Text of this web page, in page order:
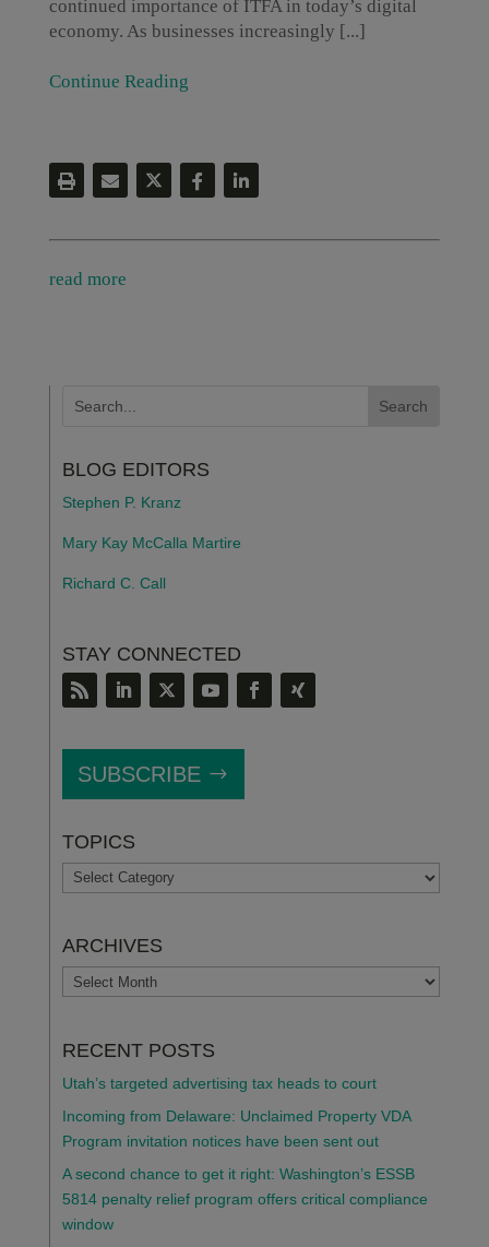
continued importance of ITFA in today’s digital
economy. As businesses increasingly [...]
Continue Reading
read more
BLOG EDITORS
Stephen P. Kranz
Mary Kay McCalla Martire
Richard C. Call
STAY CONNECTED
SUBSCRIBE
TOPICS
TOPICS
ARCHIVES
ARCHIVES
RECENT POSTS
Utah’s targeted advertising tax heads to court
Incoming from Delaware: Unclaimed Property VDA
Program invitation notices have been sent out
A second chance to get it right: Washington’s ESSB
5814 penalty relief program offers critical compliance
window